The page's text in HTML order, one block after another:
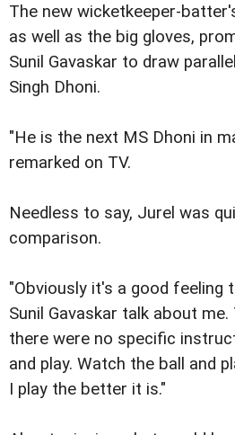
The new wicketkeeper-
as well as the big gloves,
Sunil Gavaskar to draw
Singh Dhoni.
"He is the next MS Dhoni in
remarked on TV.
Needless to say, Jurel was
comparison.
"Obviously it's a good feeling
Sunil Gavaskar talk about
there were no specific
and play. Watch the ball and
I play the better it is."